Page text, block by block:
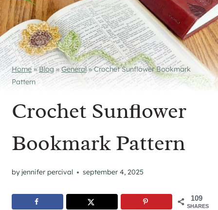
Home»Blog»General»Crochet Sunflower Bookmark
Pattern
Crochet Sunflower
Bookmark Pattern
by jennifer percival september 4, 2025
109
SHARES